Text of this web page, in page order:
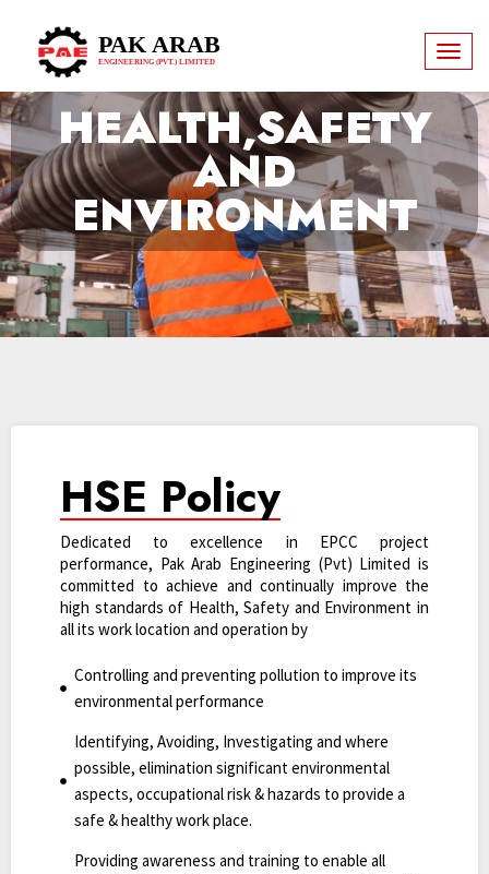
PAK ARAB
ENGINEERING (PVT.) LIMITED
HEALTH,SAFETY
AND
ENVIRONMENT
HSE Policy
Dedicated to excellence in EPCC project
performance, Pak Arab Engineering (Pvt) Limited is
committed to achieve and continually improve the
high standards of Health, Safety and Environment in
all its work location and operation by
Controlling and preventing pollution to improve its
environmental performance
Identifying, Avoiding, Investigating and where
possible, elimination significant environmental
aspects, occupational risk & hazards to provide a
safe & healthy work place.
Providing awareness and training to enable all